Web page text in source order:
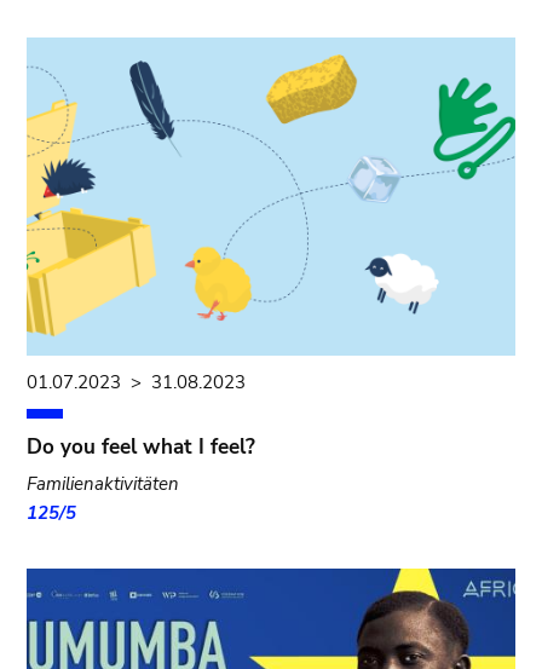
01.07.2023 > 31.08.2023
Do you feel what I feel?
Familienaktivitäten
125/5